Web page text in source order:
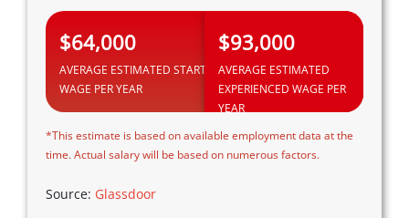
$64,000
AVERAGE ESTIMATED STARTING
WAGE PER YEAR
$93,000
AVERAGE ESTIMATED
EXPERIENCED WAGE PER
YEAR
*This estimate is based on available employment data at the
time. Actual salary will be based on numerous factors.
Source: Glassdoor